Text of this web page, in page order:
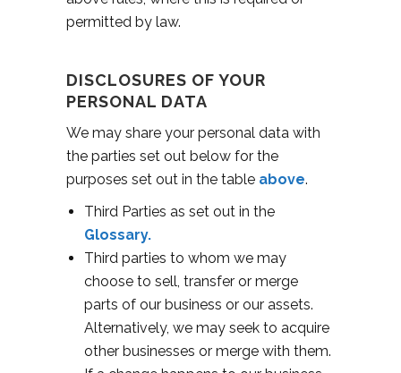
permitted by law.
DISCLOSURES OF YOUR
PERSONAL DATA
We may share your personal data with
the parties set out below for the
purposes set out in the table above.
Third Parties as set out in the
Glossary.
Third parties to whom we may
choose to sell, transfer or merge
parts of our business or our assets.
Alternatively, we may seek to acquire
other businesses or merge with them.